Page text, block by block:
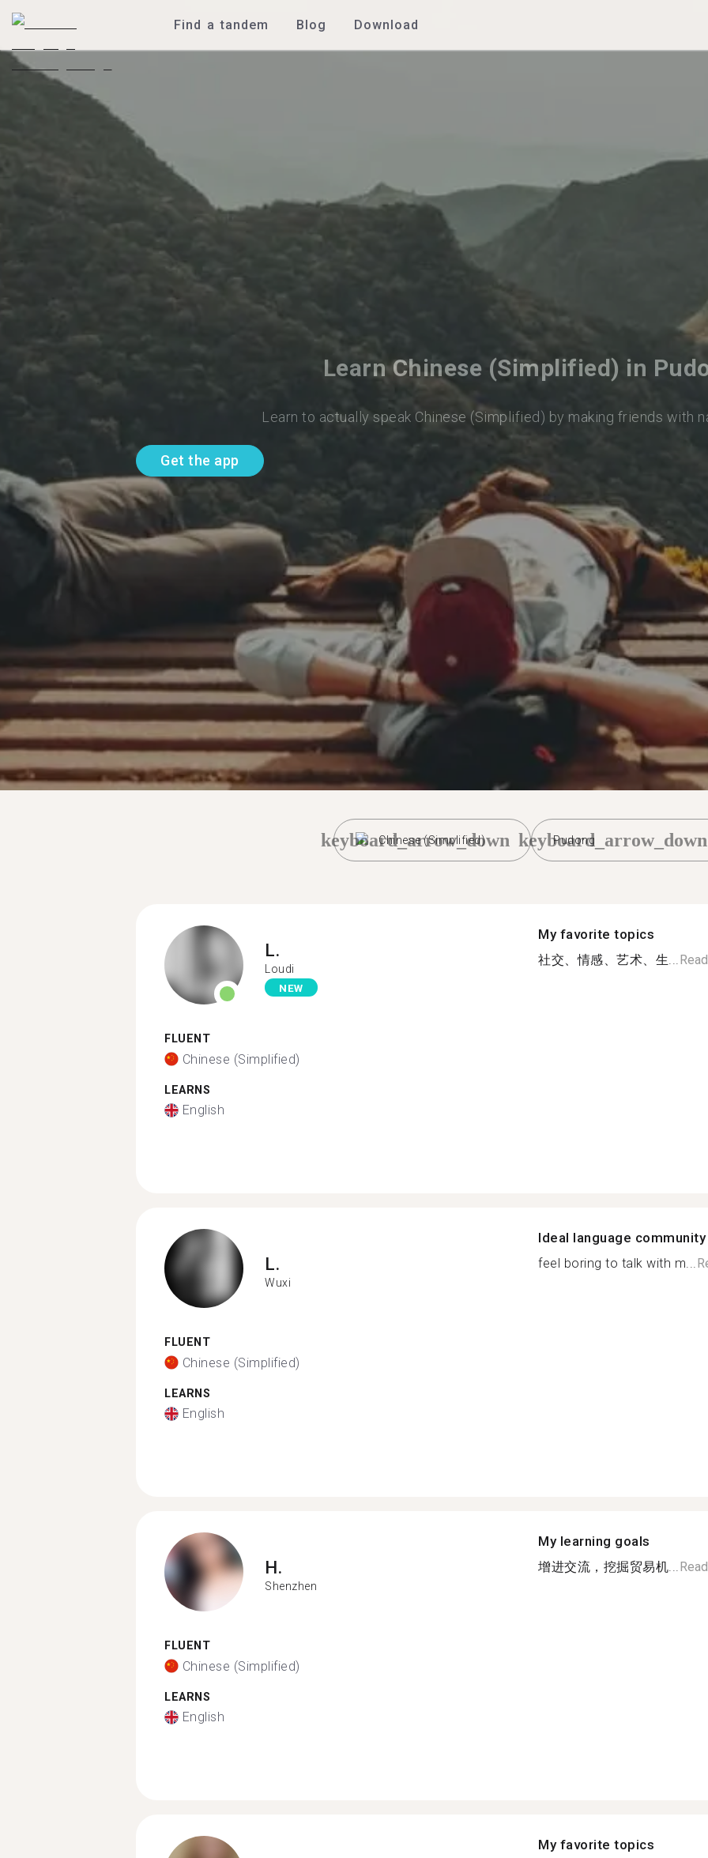
Find a tandem Blog Download
Learn Chinese (Simplified) in
Learn to actually speak Chinese (Simplified) by making friends with
Get the app
Chinese (Simplified)
keyboard_arrow_down Pudong
keyboard_arrow_down
L.
Loudi
NEW
FLUENT
Chinese (Simplified)
LEARNS
English
My favorite topics
社交、情感、艺术、生...
L.
Wuxi
FLUENT
Chinese (Simplified)
LEARNS
English
Ideal language
feel boring to talk with m...
H.
Shenzhen
FLUENT
Chinese (Simplified)
LEARNS
English
My learning goals
增进交流，挖掘贸易机...
My favorite topics